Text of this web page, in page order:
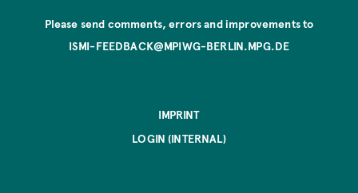
Please send comments, errors and improvements to
ISMI-FEEDBACK@MPIWG-BERLIN.MPG.DE
IMPRINT
LOGIN (INTERNAL)